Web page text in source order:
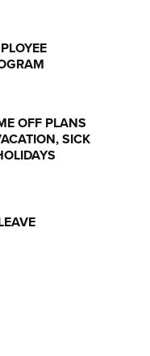
OFF PLANS
SICK